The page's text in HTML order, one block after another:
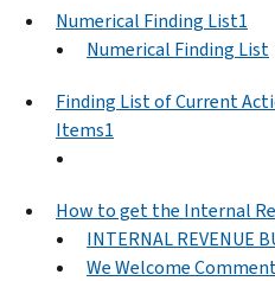
Numerical Finding List1
Numerical Finding List
Finding List of Current
Items1
How to get the Internal
INTERNAL REVENUE
We Welcome